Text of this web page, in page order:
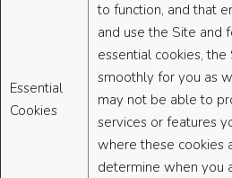
Essential
Cookies
to function, and that
and use the Site and
essential cookies,
smoothly for you as
may not be able to
services or features
where these cookies
determine when you